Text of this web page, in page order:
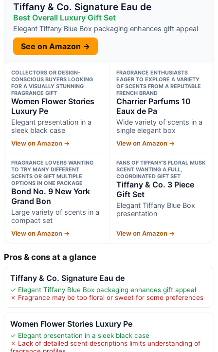
Tiffany & Co. Signature Eau de
Best Overall Luxury Gift Set
Elegant Tiffany Blue Box packaging enhances gift appeal
See on Amazon →
COLLECTORS OR DESIGN-
CONSCIOUS BUYERS LOOKING
FOR A VISUALLY STUNNING
FRAGRANCE GIFT
Women Flower Stories
Luxury Pe
Elegant presentation in a
sleek black case
View on Amazon →
FRAGRANCE ENTHUSIASTS
EAGER TO EXPLORE A VARIETY
OF SCENTS FROM A REPUTABLE
FRENCH BRAND
Charrier Parfums 10
Eaux de Pa
Wide variety of scents in a
single elegant box
View on Amazon →
FRAGRANCE LOVERS WANTING
TO TRY MANY DIFFERENT
SCENTS OR GIFT MULTIPLE
OPTIONS IN ONE PACKAGE
Bond No. 9 New York
Grand Bon
Large variety of scents in a
compact set
View on Amazon →
FANS OF TIFFANY’S FLORAL MUSK
SCENT WANTING A FULL,
COORDINATED GIFT SET
Tiffany & Co. 3 Piece
Gift Set
Elegant Tiffany Blue Box
presentation
View on Amazon →
Pros & cons at a glance
Tiffany & Co. Signature Eau de
✓ Elegant Tiffany Blue Box packaging enhances gift appeal
✗ Fragrance may be too floral or sweet for some preferences
Women Flower Stories Luxury Pe
✓ Elegant presentation in a sleek black case
✗ Lack of detailed scent descriptions limits understanding of